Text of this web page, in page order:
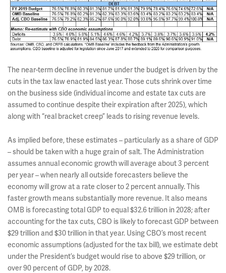
The near-term decline in revenue under the budget is driven by the
cuts in the tax law enacted last year. Those cuts shrink over time
on the business side (individual income and estate tax cuts are
assumed to continue despite their expiration after 2025), which
along with “real bracket creep” leads to rising revenue levels.
As implied before, these estimates – particularly as a share of GDP
– should be taken with a huge grain of salt. The Administration
assumes annual economic growth will average about 3 percent
per year – when nearly all outside forecasters believe the
economy will grow at a rate closer to 2 percent annually. This
faster growth means substantially more revenue. It also means
OMB is forecasting total GDP to equal $32.6 trillion in 2028; after
accounting for the tax cuts, CBO is likely to forecast GDP between
$29 trillion and $30 trillion in that year. Using CBO’s most recent
economic assumptions (adjusted for the tax bill), we estimate debt
under the President’s budget would rise to above $29 trillion, or
over 90 percent of GDP, by 2028.